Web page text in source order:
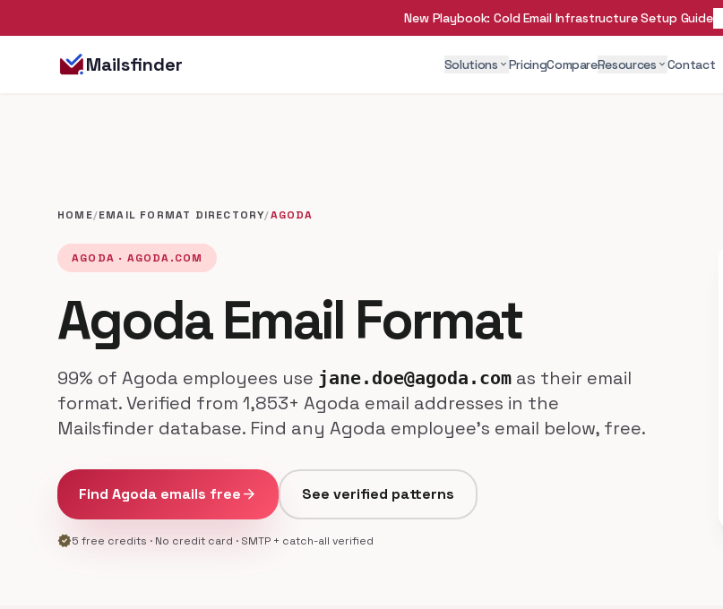
New Playbook: Cold Email Infrastructure Setup Guide
Mailsfinder Solutions expand_more PricingCompareResources expand_more Contact
HOME/EMAIL FORMAT DIRECTORY/AGODA
AGODA · AGODA.COM
Agoda Email Format
99% of Agoda employees use jane.doe@agoda.com as their email
format. Verified from 1,853+ Agoda email addresses in the
Mailsfinder database. Find any Agoda employee's email below, free.
Find Agoda emails freearrow_forward See verified patterns
verified5 free credits · No credit card · SMTP + catch-all verified